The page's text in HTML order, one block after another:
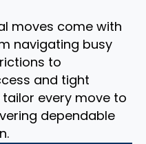
moves come with
navigating busy
to
and tight
tailor every move to
dependable